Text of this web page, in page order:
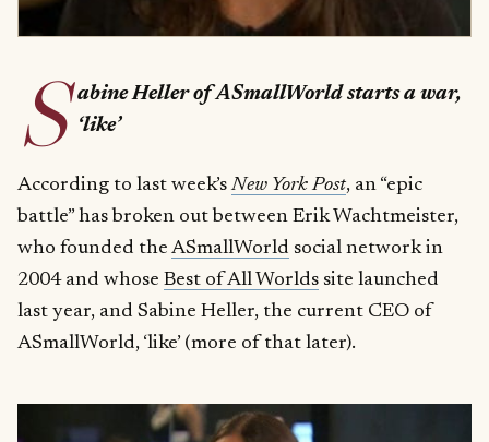
S abine Heller of ASmallWorld starts a war,
‘like’
According to last week’s New York Post, an “epic
battle” has broken out between Erik Wachtmeister,
who founded the ASmallWorld social network in
2004 and whose Best of All Worlds site launched
last year, and Sabine Heller, the current CEO of
ASmallWorld, ‘like’ (more of that later).